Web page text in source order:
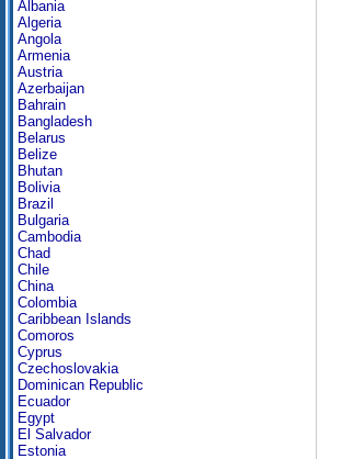
Albania
Algeria
Angola
Armenia
Austria
Azerbaijan
Bahrain
Bangladesh
Belarus
Belize
Bhutan
Bolivia
Brazil
Bulgaria
Cambodia
Chad
Chile
China
Colombia
Caribbean Islands
Comoros
Cyprus
Czechoslovakia
Dominican Republic
Ecuador
Egypt
El Salvador
Estonia